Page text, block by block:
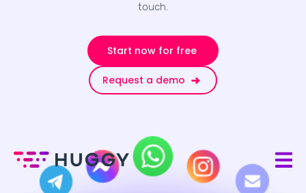
touch.
Start now for free
Request a demo